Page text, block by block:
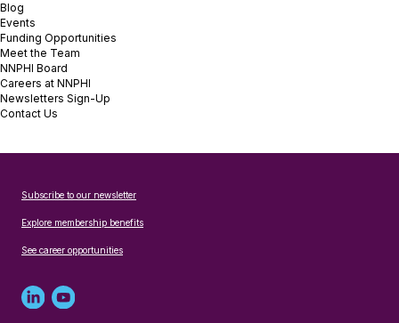
Blog
Events
Funding Opportunities
Meet the Team
NNPHI Board
Careers at NNPHI
Newsletters Sign-Up
Contact Us
Subscribe to our newsletter
Explore membership benefits
See career opportunities
LinkedYoutube